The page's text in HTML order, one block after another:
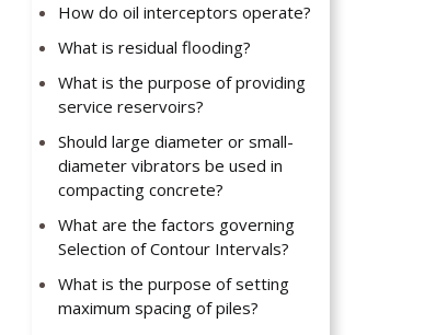
How do oil interceptors operate?
What is residual flooding?
What is the purpose of providing
service reservoirs?
Should large diameter or small-
diameter vibrators be used in
compacting concrete?
What are the factors governing
Selection of Contour Intervals?
What is the purpose of setting
maximum spacing of piles?